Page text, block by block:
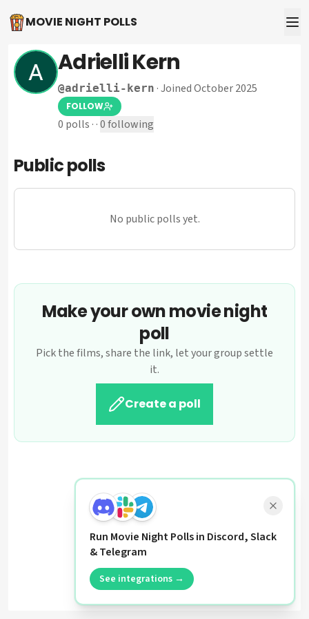
MOVIE NIGHT POLLS
Adrielli Kern
@adrielli-kern ·Joined October 2025
FOLLOW
0 polls · ·0following
Public polls
No public polls yet.
Make your own movie night
poll
Pick the films, share the link, let your group settle
it.
Create a poll
Run Movie Night Polls in Discord, Slack
& Telegram
See integrations →